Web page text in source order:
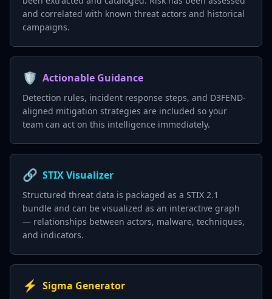
and correlated with known threat actors and historical
campaigns.
🛡️ Actionable Guidance
Detection rules, incident response steps, and D3FEND-
aligned mitigation strategies are included so your
team can act on this intelligence immediately.
🔗 STIX Visualizer
Structured threat data is packaged as a STIX 2.1
bundle and can be visualized as an interactive graph
— relationships between actors, malware, techniques,
and indicators.
⚡ Sigma Generator